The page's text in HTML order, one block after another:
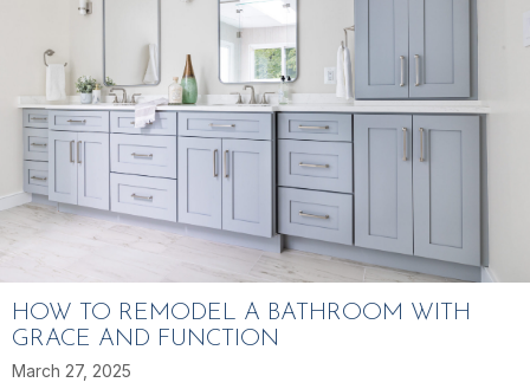
HOW TO REMODEL A BATHROOM WITH
GRACE AND FUNCTION
March 27, 2025